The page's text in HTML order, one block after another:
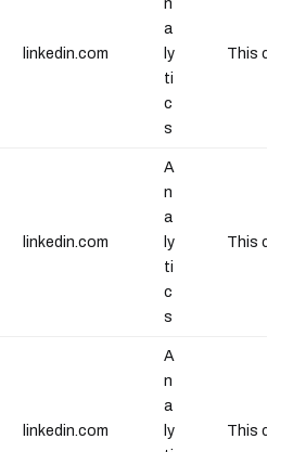
linkedin.com
n
a
ly
ti
c
s
This
linkedin.com
A
n
a
ly
ti
c
s
This
linkedin.com
A
n
a
ly
This